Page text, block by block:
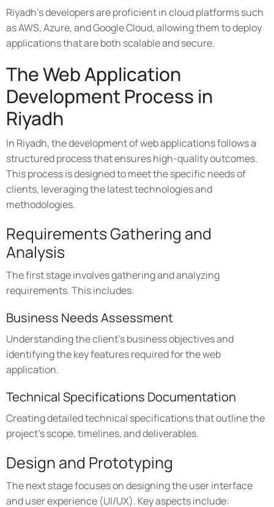
Riyadh's developers are proficient in cloud platforms such
as AWS, Azure, and Google Cloud, allowing them to deploy
applications that are both scalable and secure.
The Web Application
Development Process in
Riyadh
In Riyadh, the development of web applications follows a
structured process that ensures high-quality outcomes.
This process is designed to meet the specific needs of
clients, leveraging the latest technologies and
methodologies.
Requirements Gathering and
Analysis
The first stage involves gathering and analyzing
requirements. This includes:
Business Needs Assessment
Understanding the client's business objectives and
identifying the key features required for the web
application.
Technical Specifications Documentation
Creating detailed technical specifications that outline the
project's scope, timelines, and deliverables.
Design and Prototyping
The next stage focuses on designing the user interface
and user experience (UI/UX). Key aspects include: